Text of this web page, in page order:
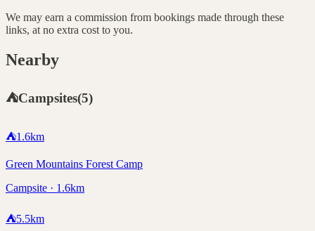
We may earn a commission from bookings made through these
links, at no extra cost to you.
Nearby
⛺Campsites(5)
⛺1.6km
Green Mountains Forest Camp
Campsite · 1.6km
⛺5.5km